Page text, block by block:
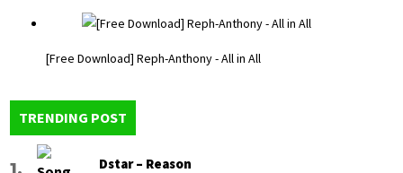
[Free Download] Reph-Anthony - All in All
TRENDING POST
Dstar – Reason